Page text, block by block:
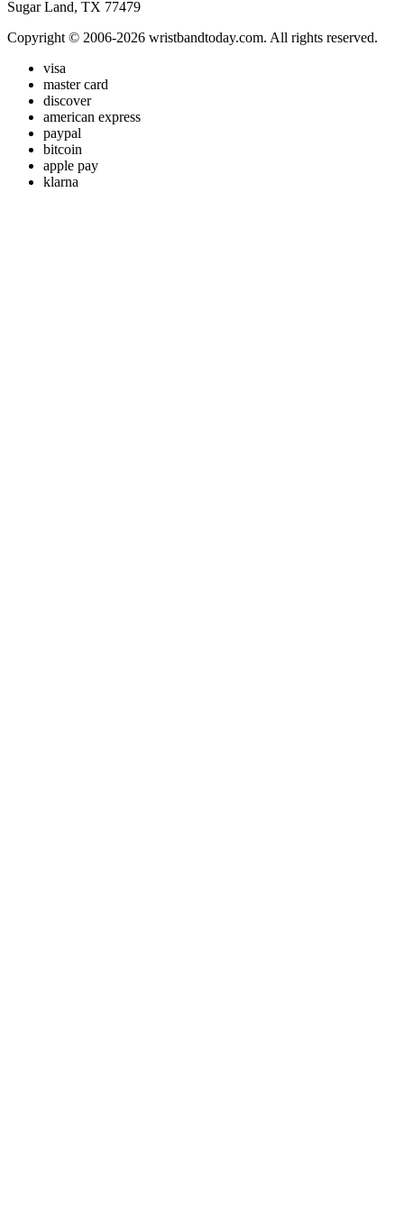
Sugar Land, TX 77479
Copyright © 2006-2026 wristbandtoday.com. All rights reserved.
visa
master card
discover
american express
paypal
bitcoin
apple pay
klarna